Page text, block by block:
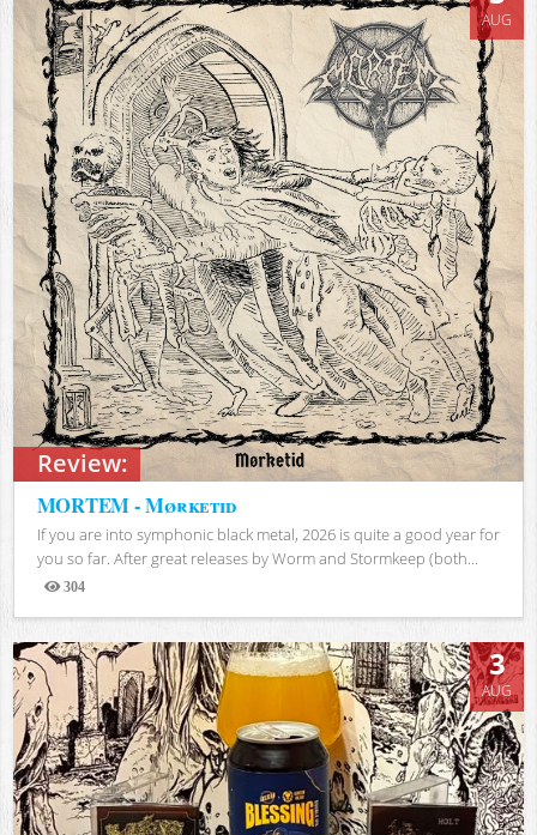
Review:
AUG
MORTEM - Mørketid
If you are into symphonic black metal, 2026 is quite a good year for
you so far. After great releases by Worm and Stormkeep (both...
304
Views
3
AUG